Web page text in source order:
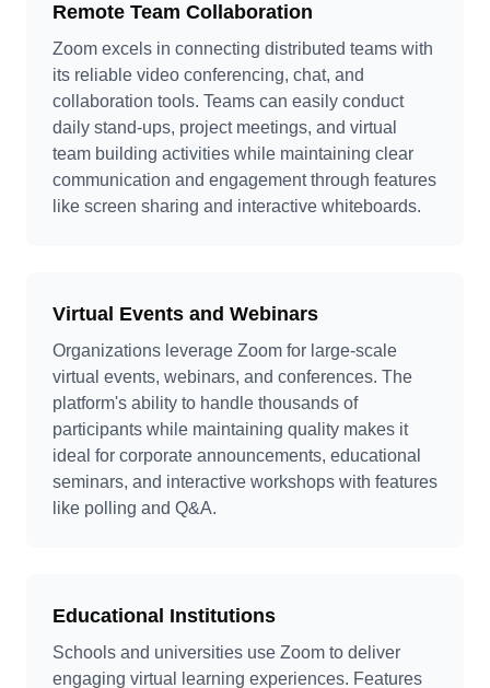
Remote Team Collaboration
Zoom excels in connecting distributed teams with
its reliable video conferencing, chat, and
collaboration tools. Teams can easily conduct
daily stand-ups, project meetings, and virtual
team building activities while maintaining clear
communication and engagement through features
like screen sharing and interactive whiteboards.
Virtual Events and Webinars
Organizations leverage Zoom for large-scale
virtual events, webinars, and conferences. The
platform's ability to handle thousands of
participants while maintaining quality makes it
ideal for corporate announcements, educational
seminars, and interactive workshops with features
like polling and Q&A.
Educational Institutions
Schools and universities use Zoom to deliver
engaging virtual learning experiences. Features